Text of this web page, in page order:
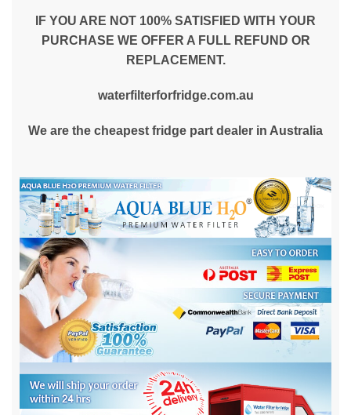
IF YOU ARE NOT 100% SATISFIED WITH YOUR
PURCHASE WE OFFER A FULL REFUND OR
REPLACEMENT.
waterfilterforfridge.com.au
We are the cheapest fridge part dealer in Australia